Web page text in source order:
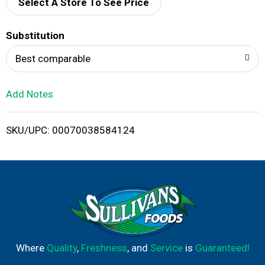
d
i
Select A Store To See Price
Substitution
Best comparable
Add Notes
SKU/UPC: 00070038584124
Where Quality, Freshness, and Serviceis Guaranteed!